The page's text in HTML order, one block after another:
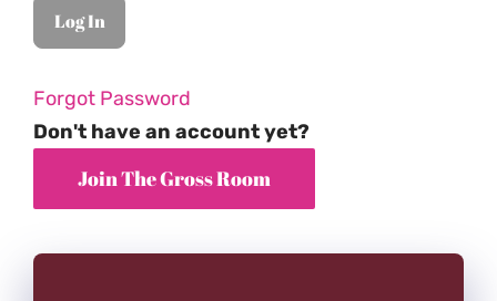
Forgot Password
Don't have an account yet?